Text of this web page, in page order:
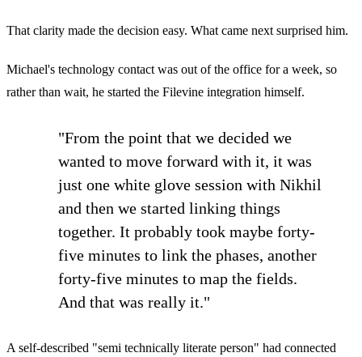
That clarity made the decision easy. What came next surprised him.
Michael's technology contact was out of the office for a week, so
rather than wait, he started the Filevine integration himself.
"From the point that we decided we
wanted to move forward with it, it was
just one white glove session with Nikhil
and then we started linking things
together. It probably took maybe forty-
five minutes to link the phases, another
forty-five minutes to map the fields.
And that was really it."
A self-described "semi technically literate person" had connected